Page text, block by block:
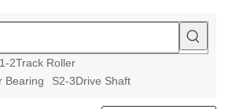
2Track Roller
Bearing
S2-3Drive Shaft